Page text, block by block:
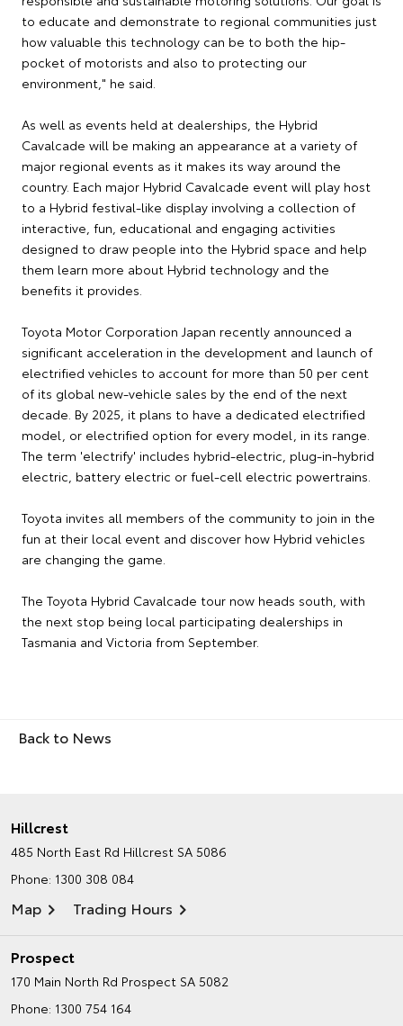
to educate and demonstrate to regional communities just
how valuable this technology can be to both the hip-
pocket of motorists and also to protecting our
environment," he said.
As well as events held at dealerships, the Hybrid
Cavalcade will be making an appearance at a variety of
major regional events as it makes its way around the
country. Each major Hybrid Cavalcade event will play host
to a Hybrid festival-like display involving a collection of
interactive, fun, educational and engaging activities
designed to draw people into the Hybrid space and help
them learn more about Hybrid technology and the
benefits it provides.
Toyota Motor Corporation Japan recently announced a
significant acceleration in the development and launch of
electrified vehicles to account for more than 50 per cent
of its global new-vehicle sales by the end of the next
decade. By 2025, it plans to have a dedicated electrified
model, or electrified option for every model, in its range.
The term 'electrify' includes hybrid-electric, plug-in-hybrid
electric, battery electric or fuel-cell electric powertrains.
Toyota invites all members of the community to join in the
fun at their local event and discover how Hybrid vehicles
are changing the game.
The Toyota Hybrid Cavalcade tour now heads south, with
the next stop being local participating dealerships in
Tasmania and Victoria from September.
Back to News
Hillcrest
485 North East Rd Hillcrest SA 5086
Phone: 1300 308 084
Map Trading Hours
Prospect
170 Main North Rd Prospect SA 5082
Phone: 1300 754 164